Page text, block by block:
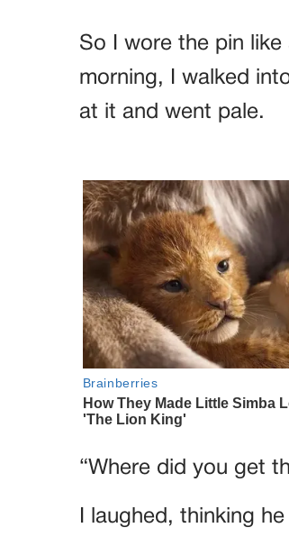
So I wore the pin
morning, I walked
at it and went pale.
“Where did you get
I laughed, thinking